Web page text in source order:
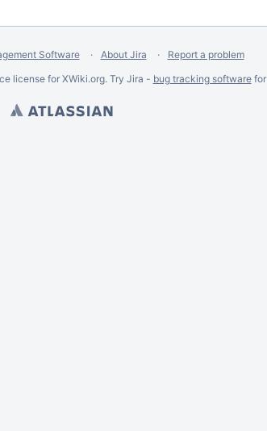
Software About Jira
Report a problem
license for XWiki.org. Try Jira - bug tracking softwarefor